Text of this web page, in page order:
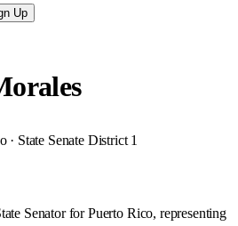
Up
· State Senate District 1
Senator for Puerto Rico, representing